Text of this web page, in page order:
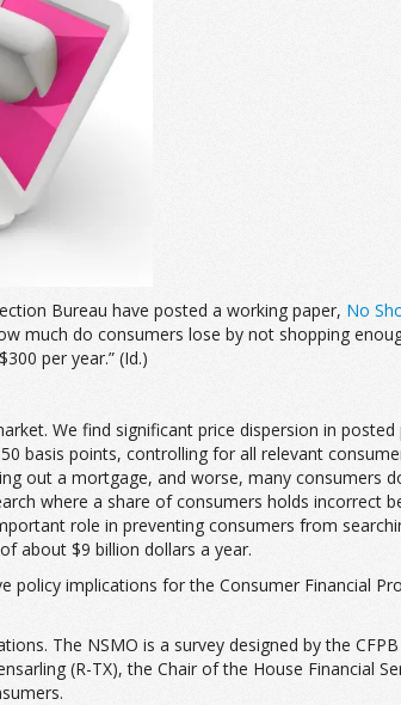
Bureau have posted a working paper, No
much do consumers lose by not shopping
per year.” (Id.)
We find significant price dispersion in
basis points, controlling for all relevant
out a mortgage, and worse, many consumers
where a share of consumers holds incorrect
role in preventing consumers from
about $9 billion dollars a year.
implications for the Consumer Financial
The NSMO is a survey designed by the
(R-TX), the Chair of the House Financial